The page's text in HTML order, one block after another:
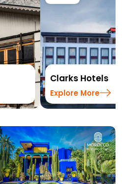
Clarks Hotels
Explore More